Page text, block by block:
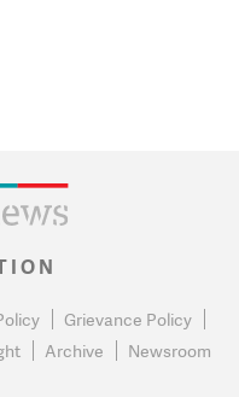
Grievance Policy
Archive Newsroom